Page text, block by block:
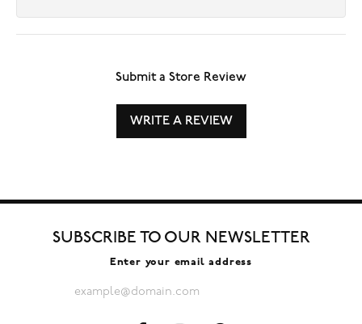
Submit a Store Review
WRITE A REVIEW
SUBSCRIBE TO OUR NEWSLETTER
Enter your email address